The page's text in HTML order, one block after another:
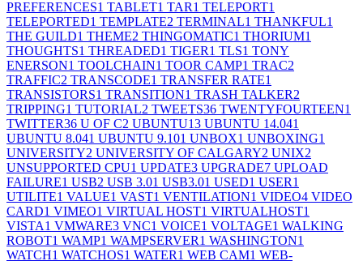
PREFERENCES1 TABLET1 TAR1 TELEPORT1
TELEPORTED1 TEMPLATE2 TERMINAL1 THANKFUL1
THE GUILD1 THEME2 THINGOMATIC1 THORIUM1
THOUGHTS1 THREADED1 TIGER1 TLS1 TONY
ENERSON1 TOOLCHAIN1 TOOR CAMP1 TRAC2
TRAFFIC2 TRANSCODE1 TRANSFER RATE1
TRANSISTORS1 TRANSITION1 TRASH TALKER2
TRIPPING1 TUTORIAL2 TWEETS36 TWENTYFOURTEEN1
TWITTER36 U OF C2 UBUNTU13 UBUNTU 14.041
UBUNTU 8.041 UBUNTU 9.101 UNBOX1 UNBOXING1
UNIVERSITY2 UNIVERSITY OF CALGARY2 UNIX2
UNSUPPORTED CPU1 UPDATE3 UPGRADE7 UPLOAD
FAILURE1 USB2 USB 3.01 USB3.01 USED1 USER1
UTILITE1 VALUE1 VAST1 VENTILATION1 VIDEO4 VIDEO
CARD1 VIMEO1 VIRTUAL HOST1 VIRTUALHOST1
VISTA1 VMWARE3 VNC1 VOICE1 VOLTAGE1 WALKING
ROBOT1 WAMP1 WAMPSERVER1 WASHINGTON1
WATCH1 WATCHOS1 WATER1 WEB CAM1 WEB-